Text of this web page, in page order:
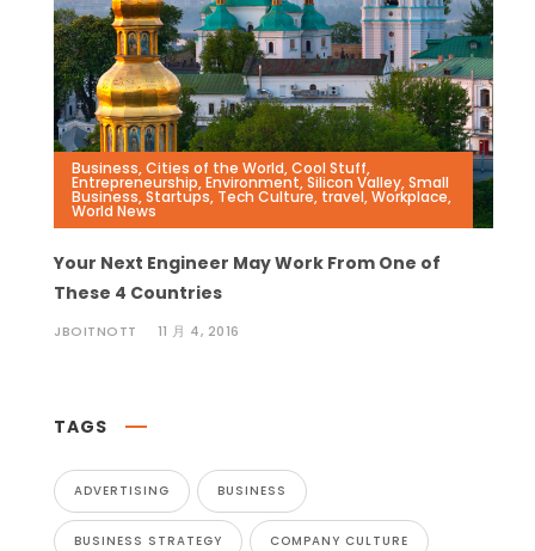
Business,Cities of the World,Cool Stuff,
Entrepreneurship,Environment,Silicon Valley,Small
Business,Startups, Tech Culture, travel,Workplace,
World News
Your Next Engineer May Work From One of
These 4 Countries
JBOITNOTT 11 月 4, 2016
TAGS
ADVERTISING BUSINESS
BUSINESS STRATEGY COMPANY CULTURE